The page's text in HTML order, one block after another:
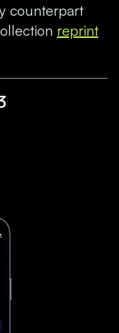
counterpart
reprint